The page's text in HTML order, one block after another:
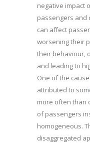
negative impact
passengers and
can affect
worsening their
their behaviour,
and leading to
One of the
attributed to
more often than
of passengers
homogeneous.
disaggregated